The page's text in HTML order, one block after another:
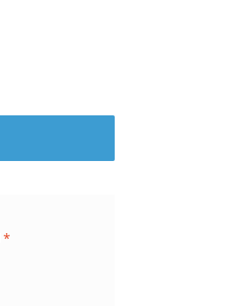
*